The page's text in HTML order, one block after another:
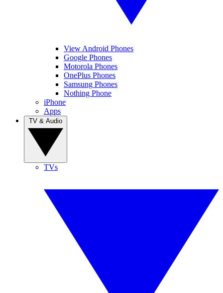
View Android Phones
Google Phones
Motorola Phones
OnePlus Phones
Samsung Phones
Nothing Phone
iPhone
Apps
TVs